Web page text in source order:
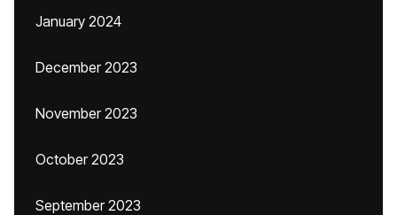
January 2024
December 2023
November 2023
October 2023
September 2023